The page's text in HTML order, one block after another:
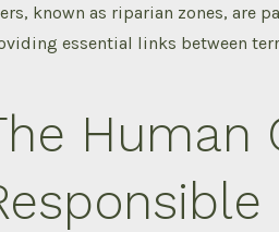
known as riparian zones, are
essential links between
Human